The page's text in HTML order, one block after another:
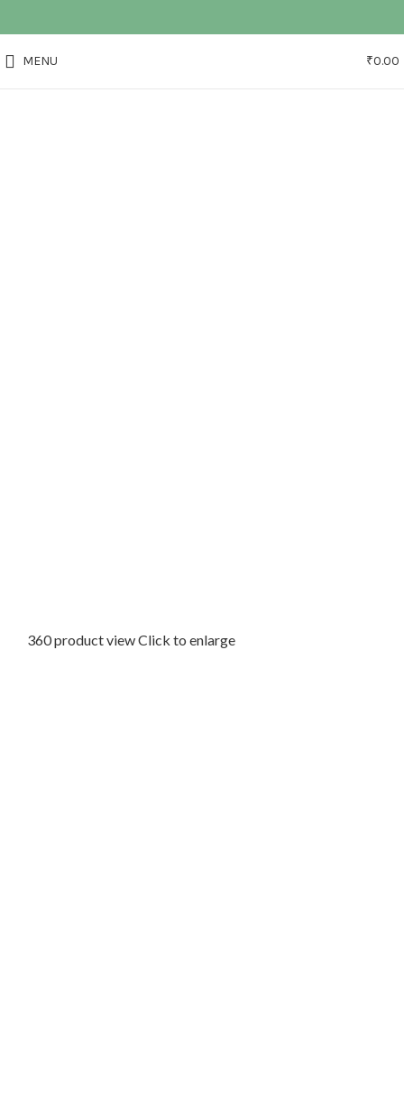
MENU ₹0.00
360 product viewClick to enlarge